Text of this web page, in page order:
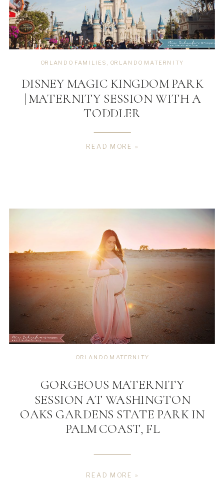
READ MORE »
DISNEY MAGIC KINGDOM PARK
| MATERNITY SESSION WITH A
TODDLER
ORLANDO FAMILIES , ORLANDO MATERNITY
READ MORE »
GORGEOUS MATERNITY
SESSION AT WASHINGTON
OAKS GARDENS STATE PARK IN
PALM COAST, FL
ORLANDO MATERNITY